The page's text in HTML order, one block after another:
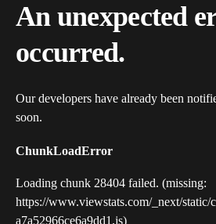
An unexpected
occurred.
Our developers have already been
soon.
ChunkLoadError
Loading chunk 28404 failed. (missing:
https://www.viewstats.com/_next/static/
a7a52966ce6a9dd1.js)